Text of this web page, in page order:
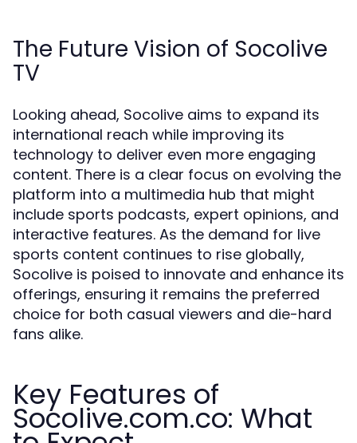
The Future Vision of Socolive
TV
Looking ahead, Socolive aims to expand its
international reach while improving its
technology to deliver even more engaging
content. There is a clear focus on evolving the
platform into a multimedia hub that might
include sports podcasts, expert opinions, and
interactive features. As the demand for live
sports content continues to rise globally,
Socolive is poised to innovate and enhance its
offerings, ensuring it remains the preferred
choice for both casual viewers and die-hard
fans alike.
Key Features of
Socolive.com.co: What